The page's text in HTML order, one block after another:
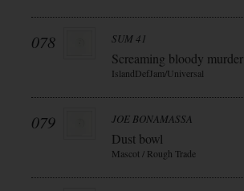
078 SUM 41
Screaming bloody murder
IslandDefJam/Universal
079 JOE BONAMASSA
Dust bowl
Mascot / Rough Trade